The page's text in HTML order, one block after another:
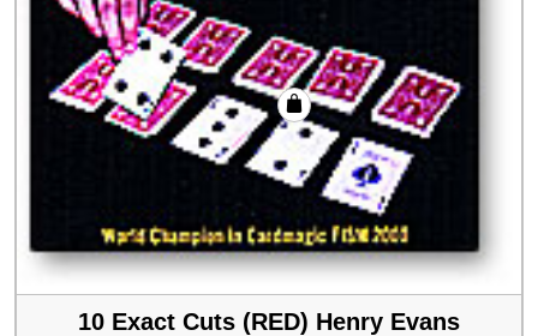
10 Exact Cuts (RED) Henry Evans